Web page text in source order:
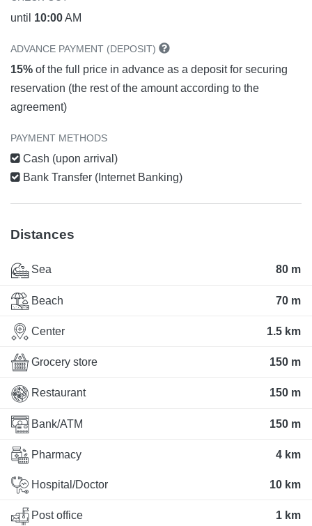
until 10:00AM
ADVANCE PAYMENT (DEPOSIT)
15% of the full price in advance as a deposit for securing
reservation (the rest of the amount according to the
agreement)
PAYMENT METHODS
Cash (upon arrival)
Bank Transfer (Internet Banking)
Distances
Sea 80 m
Beach 70 m
Center 1.5 km
Grocery store 150 m
Restaurant 150 m
Bank/ATM 150 m
Pharmacy 4 km
Hospital/Doctor 10 km
Post office 1 km